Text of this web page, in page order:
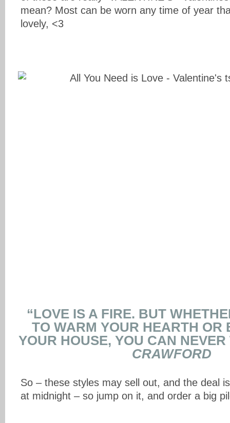
mean? Most can be worn any time of year
lovely, <3
“LOVE IS A FIRE. BUT
TO WARM YOUR HEARTH OR
YOUR HOUSE, YOU CAN
CRAWFORD
So – these styles may sell out, and the deal
at midnight – so jump on it, and order a big